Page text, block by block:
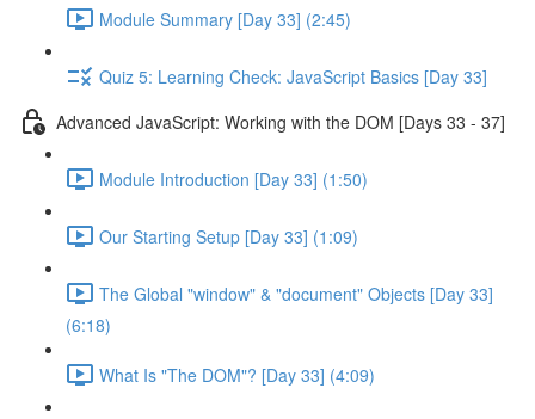
Module Summary [Day 33] (2:45)
Quiz 5: Learning Check: JavaScript Basics [Day 33]
Advanced JavaScript: Working with the DOM [Days 33 - 37]
Module Introduction [Day 33] (1:50)
Our Starting Setup [Day 33] (1:09)
The Global "window" & "document" Objects [Day 33]
(6:18)
What Is "The DOM"? [Day 33] (4:09)